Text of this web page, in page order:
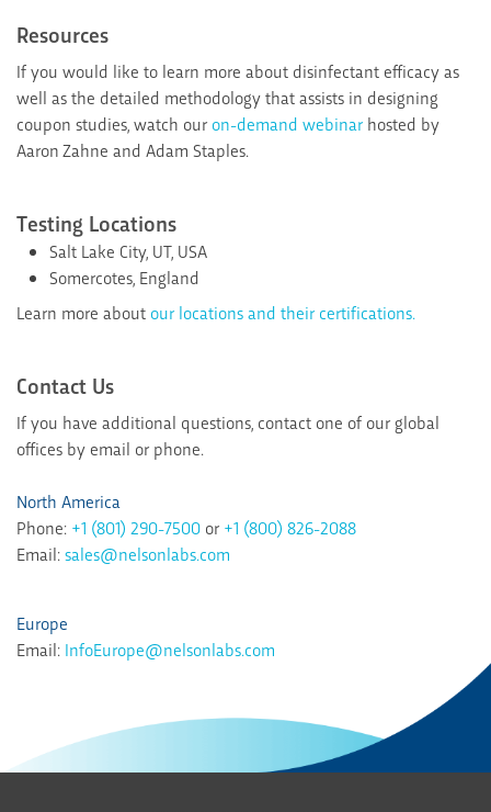
Resources
If you would like to learn more about disinfectant efficacy as
well as the detailed methodology that assists in designing
coupon studies, watch our on-demand webinarhosted by
Aaron Zahne and Adam Staples.
Testing Locations
Salt Lake City, UT, USA
Somercotes, England
Learn more about our locations and their certifications.
Contact Us
If you have additional questions, contact one of our global
offices by email or phone.
North America
Phone: +1 (801) 290-7500 or +1 (800) 826-2088
Email:sales@nelsonlabs.com
Europe
Email: InfoEurope@nelsonlabs.com